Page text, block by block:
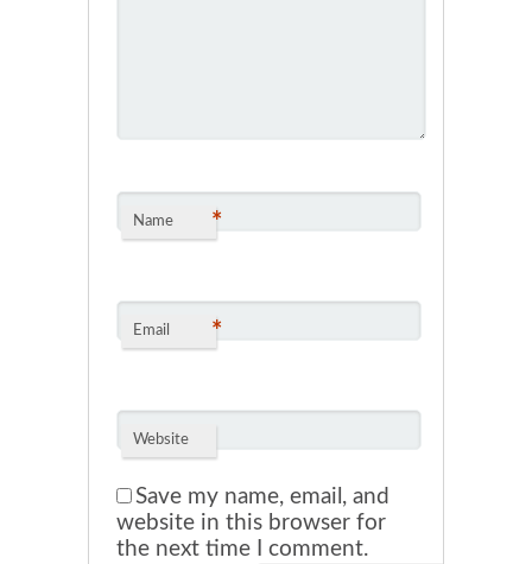
Name *
Email *
Website
Save my name, email, and
website in this browser for
the next time I comment.